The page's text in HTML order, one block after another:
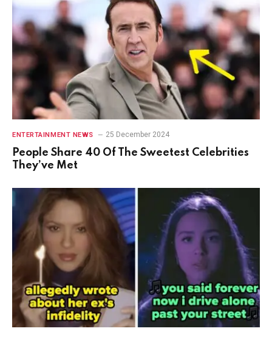
ENTERTAINMENT NEWS 25 December 2024
People Share 40 Of The Sweetest Celebrities
They’ve Met